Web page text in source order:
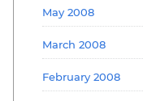
May 2008
March 2008
February 2008